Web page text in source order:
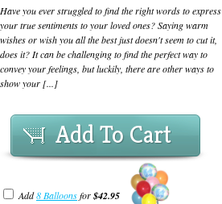
Have you ever struggled to find the right words to express
your true sentiments to your loved ones? Saying warm
wishes or wish you all the best just doesn't seem to cut it,
does it? It can be challenging to find the perfect way to
convey your feelings, but luckily, there are other ways to
show your [...]
Add To Cart
Add8 Balloonsfor$42.95